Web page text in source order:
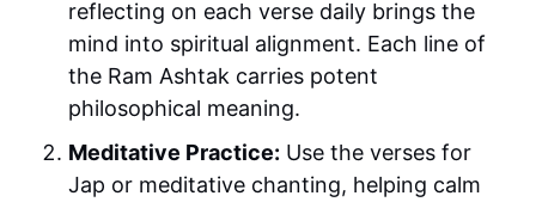
reflecting on each verse daily brings the
mind into spiritual alignment. Each line of
the Ram Ashtak carries potent
philosophical meaning.
Meditative Practice: Use the verses for
Jap or meditative chanting, helping calm